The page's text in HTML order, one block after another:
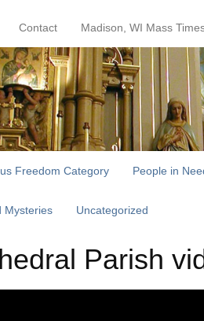
Contact Madison, WI Mass
Freedom Category People in
Mysteries Uncategorized
Parish